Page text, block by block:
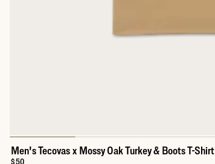
Men's Tecovas x Mossy Oak Turkey & Boots T-Shirt
$50